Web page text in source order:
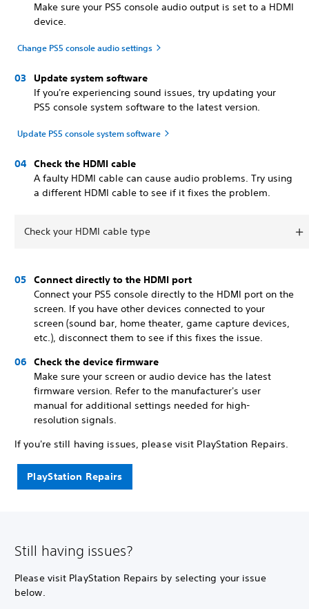
Make sure your PS5 console audio output is set to a HDMI
device.
Change PS5 console audio settings
Update system software
If you're experiencing sound issues, try updating your
PS5 console system software to the latest version.
Update PS5 console system software
Check the HDMI cable
A faulty HDMI cable can cause audio problems. Try using
a different HDMI cable to see if it fixes the problem.
Check your HDMI cable type
Connect directly to the HDMI port
Connect your PS5 console directly to the HDMI port on the
screen. If you have other devices connected to your
screen (sound bar, home theater, game capture devices,
etc.), disconnect them to see if this fixes the issue.
Check the device firmware
Make sure your screen or audio device has the latest
firmware version. Refer to the manufacturer's user
manual for additional settings needed for high-
resolution signals.
If you're still having issues, please visit PlayStation Repairs.
PlayStation Repairs
Still having issues?
Please visit PlayStation Repairs by selecting your issue
below.